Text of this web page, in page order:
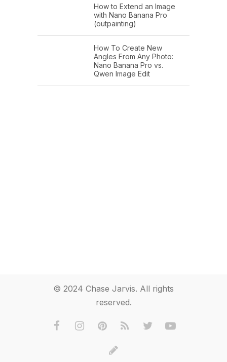
How to Extend an Image
with Nano Banana Pro
(outpainting)
How To Create New
Angles From Any Photo:
Nano Banana Pro vs.
Qwen Image Edit
© 2024 Chase Jarvis. All rights
reserved.